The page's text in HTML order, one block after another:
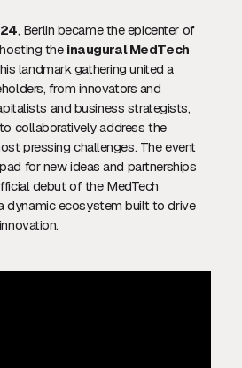
, Berlin became the epicenter of
the inaugural MedTech
landmark gathering united a
from innovators and
and business strategists,
collaboratively address the
pressing challenges. The event
for new ideas and partnerships
debut of the MedTech
dynamic ecosystem built to drive